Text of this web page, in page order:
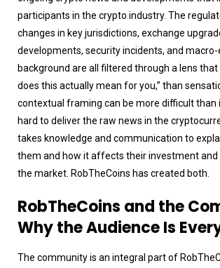
participants in the crypto industry. The
changes in key jurisdictions, exchange
developments, security incidents, and
background are all filtered through a lens that
does this actually mean for you,” than
contextual framing can be more difficult than
hard to deliver the raw news in the
takes knowledge and communication to
them and how it affects their investment
the market. RobTheCoins has created both.
RobTheCoins and the
Why the Audience Is
The community is an integral part of